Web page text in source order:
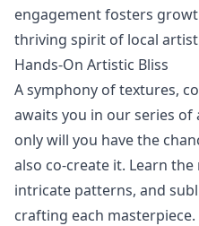
engagement fosters
thriving spirit of local
Hands-On Artistic Bliss
A symphony of textures,
awaits you in our series
only will you have the
also co-create it. Learn
intricate patterns, and
crafting each